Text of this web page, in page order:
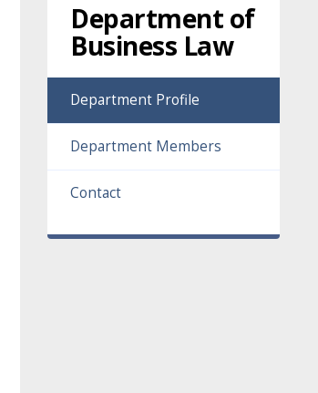
Department of
Business Law
Department Profile
Department Members
Contact